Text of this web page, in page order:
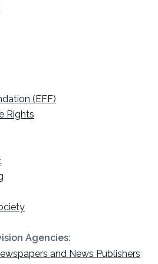
(EFF)
Rights
Agencies:
and News Publishers